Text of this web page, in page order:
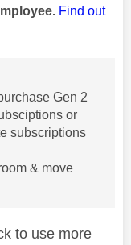
Find out
Gen 2
or
subscriptions
& move
to use more